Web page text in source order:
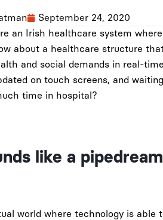
September 24, 2020
an Irish healthcare system
about a healthcare structure
and social demands in real-
on touch screens, and
time in hospital?
like a
world where technology is